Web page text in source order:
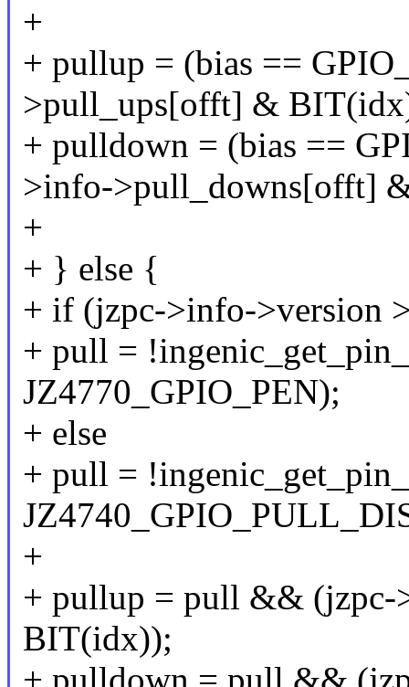
+
+ pullup = (bias ==
>pull_ups[offt] &
+ pulldown = (bias ==
>info->pull_downs[offt]
+
+ } else {
+ if (jzpc->info->version
+ pull =
JZ4770_GPIO_PEN);
+ else
+ pull =
+
+ pullup = pull &&
BIT(idx));